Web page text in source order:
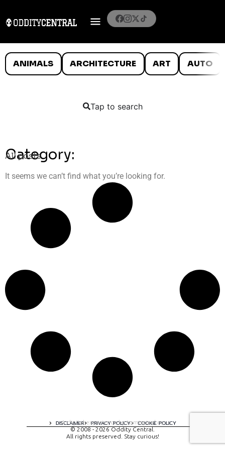
ANIMALS ARCHITECTURE ART AUTO
Tap to search
Category:
All posts
It seems we can’t find what you’re looking for.
DISCLAIMER PRIVACY POLICY COOKIE POLICY
A digital experience by tomispixel.ro
© 2008 - 2026 Oddity Central.
All rights preserved. Stay curious!